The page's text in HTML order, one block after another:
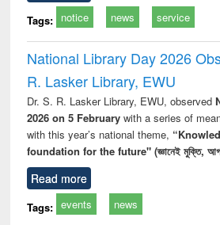
Tags: notice news service
National Library Day 2026
R. Lasker Library, EWU
Dr. S. R. Lasker Library, EWU, observed
2026 on 5 Februarywith a series of
with this year’s national theme,
foundation for the future" (জ্ঞানেই মুক্তি,
Read more
Tags: events news